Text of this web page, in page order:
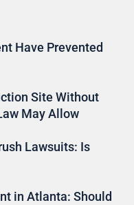
Have Prevented
Site Without
May Allow
Lawsuits: Is
in Atlanta: Should